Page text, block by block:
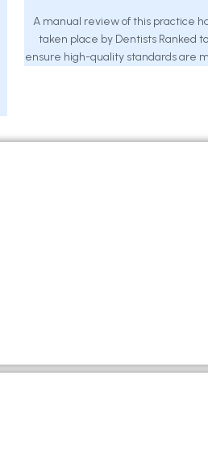
A manual review of this practice
taken place by Dentists Ranked to
ensure high-quality standards are